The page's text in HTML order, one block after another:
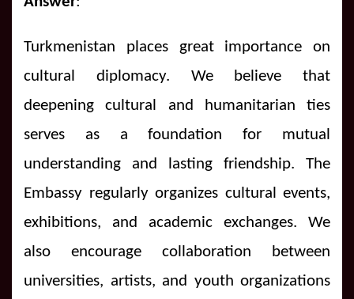
Turkmenistan places great importance on
cultural diplomacy. We believe that
deepening cultural and humanitarian ties
serves as a foundation for mutual
understanding and lasting friendship. The
Embassy regularly organizes cultural events,
exhibitions, and academic exchanges. We
also encourage collaboration between
universities, artists, and youth organizations